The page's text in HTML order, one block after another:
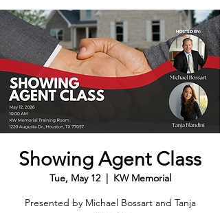
Showing Agent Class
Tue, May 12
  |
KW Memorial
Presented by Michael Bossart and Tanja